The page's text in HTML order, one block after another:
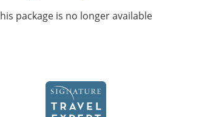
package is no longer available